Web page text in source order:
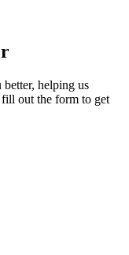
helping us
fill out the form to get